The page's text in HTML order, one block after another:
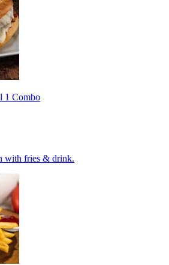
1 Combo
with fries & drink.